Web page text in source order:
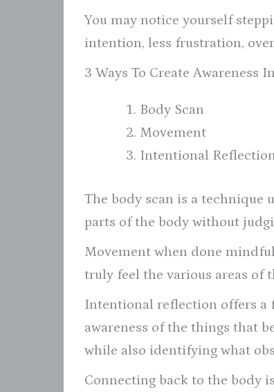
You may notice yourself
intention, less frustration,
3 Ways To Create Awareness
Body Scan
Movement
Intentional
The body scan is a
parts of the body without
Movement when done
truly feel the various areas of
Intentional reflection offers a
awareness of the things that
while also identifying what
Connecting back to the body